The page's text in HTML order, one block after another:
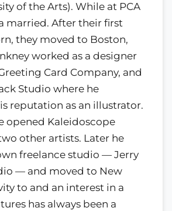
of the Arts). While at PCA
married. After their first
they moved to Boston,
worked as a designer
Card Company, and
Studio where he
reputation as an illustrator.
opened Kaleidoscope
other artists. Later he
freelance studio — Jerry
— and moved to New
to and an interest in a
has always been a